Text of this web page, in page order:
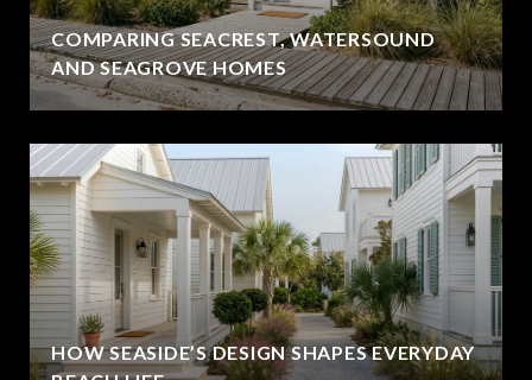
COMPARING SEACREST, WATERSOUND
AND SEAGROVE HOMES
HOW SEASIDE’S DESIGN SHAPES EVERYDAY